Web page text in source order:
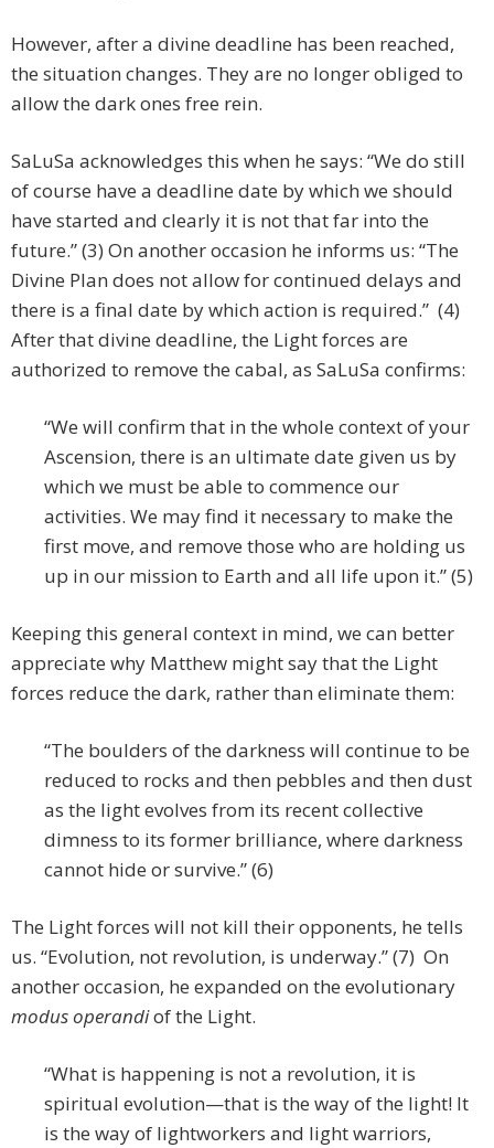
However, after a divine deadline has been reached,
the situation changes. They are no longer obliged to
allow the dark ones free rein.
SaLuSa acknowledges this when he says: “We do still
of course have a deadline date by which we should
have started and clearly it is not that far into the
future.” (3) On another occasion he informs us: “The
Divine Plan does not allow for continued delays and
there is a final date by which action is required.” (4)
After that divine deadline, the Light forces are
authorized to remove the cabal, as SaLuSa confirms:
“We will confirm that in the whole context of your
Ascension, there is an ultimate date given us by
which we must be able to commence our
activities. We may find it necessary to make the
first move, and remove those who are holding us
up in our mission to Earth and all life upon it.” (5)
Keeping this general context in mind, we can better
appreciate why Matthew might say that the Light
forces reduce the dark, rather than eliminate them:
“The boulders of the darkness will continue to be
reduced to rocks and then pebbles and then dust
as the light evolves from its recent collective
dimness to its former brilliance, where darkness
cannot hide or survive.” (6)
The Light forces will not kill their opponents, he tells
us. “Evolution, not revolution, is underway.” (7) On
another occasion, he expanded on the evolutionary
modus operandiof the Light.
“What is happening is not a revolution, it is
spiritual evolution—that is the way of the light! It
is the way of lightworkers and light warriors,